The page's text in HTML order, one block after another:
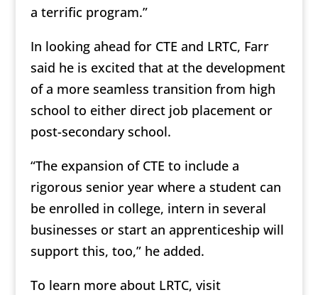
a terrific program.”
In looking ahead for CTE and LRTC, Farr
said he is excited that at the development
of a more seamless transition from high
school to either direct job placement or
post-secondary school.
“The expansion of CTE to include a
rigorous senior year where a student can
be enrolled in college, intern in several
businesses or start an apprenticeship will
support this, too,” he added.
To learn more about LRTC, visit